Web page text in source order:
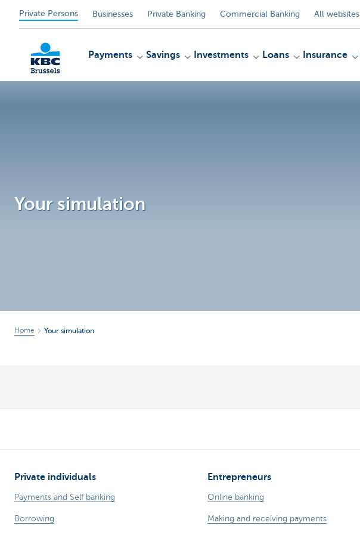
Private Persons Businesses Private Banking Commercial Banking All websites
Payments Savings Investments Loans Insurance
Your simulation
Home Your simulation
Private individuals
Payments and Self banking
Borrowing
Entrepreneurs
Online banking
Making and receiving payments